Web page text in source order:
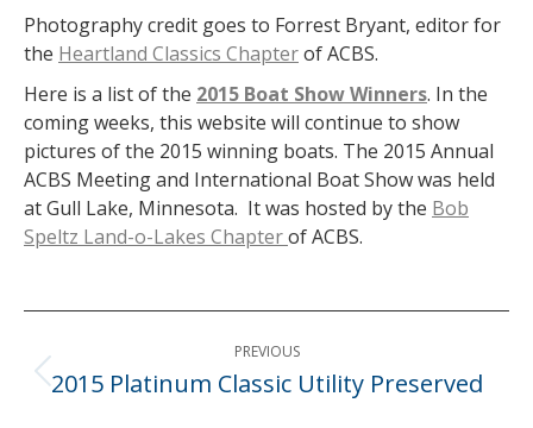
Photography credit goes to Forrest Bryant, editor for
the Heartland Classics Chapterof ACBS.
Here is a list of the 2015 Boat Show Winners. In the
coming weeks, this website will continue to show
pictures of the 2015 winning boats. The 2015 Annual
ACBS Meeting and International Boat Show was held
at Gull Lake, Minnesota. It was hosted by the Bob
Speltz Land-o-Lakes Chapterof ACBS.
Post
navigationPREVIOUS
Previous
2015 Platinum Classic Utility Preserved